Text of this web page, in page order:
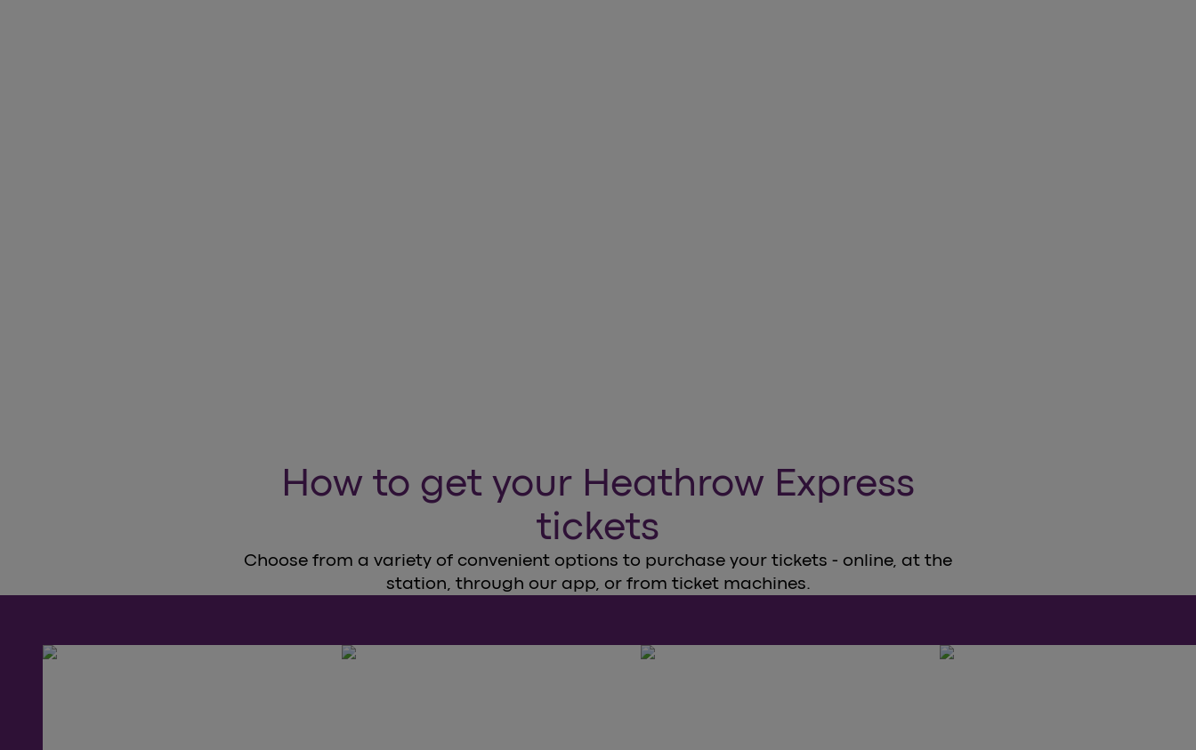
How to get your Heathrow Express
tickets
Choose from a variety of convenient options to purchase your tickets - online, at the
station, through our app, or from ticket machines.